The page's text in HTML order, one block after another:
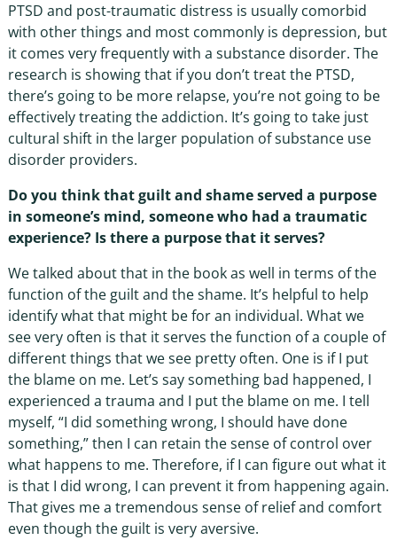
PTSD and post-traumatic distress is usually comorbid
with other things and most commonly is depression, but
it comes very frequently with a substance disorder. The
research is showing that if you don’t treat the PTSD,
there’s going to be more relapse, you’re not going to be
effectively treating the addiction. It’s going to take just
cultural shift in the larger population of substance use
disorder providers.
Do you think that guilt and shame served a purpose
in someone’s mind, someone who had a traumatic
experience? Is there a purpose that it serves?
We talked about that in the book as well in terms of the
function of the guilt and the shame. It’s helpful to help
identify what that might be for an individual. What we
see very often is that it serves the function of a couple of
different things that we see pretty often. One is if I put
the blame on me. Let’s say something bad happened, I
experienced a trauma and I put the blame on me. I tell
myself, “I did something wrong, I should have done
something,” then I can retain the sense of control over
what happens to me. Therefore, if I can figure out what it
is that I did wrong, I can prevent it from happening again.
That gives me a tremendous sense of relief and comfort
even though the guilt is very aversive.